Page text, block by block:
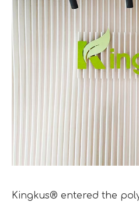
Kingkus® entered the